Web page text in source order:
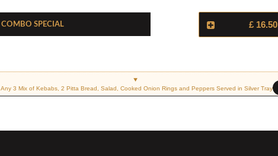
Combo Special £ 16.50
Any 3 Mix of Kebabs, 2 Pitta Bread, Salad, Cooked Onion Rings and Peppers Served in Silver Tray